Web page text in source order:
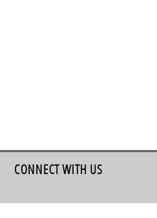
CONNECT WITH US